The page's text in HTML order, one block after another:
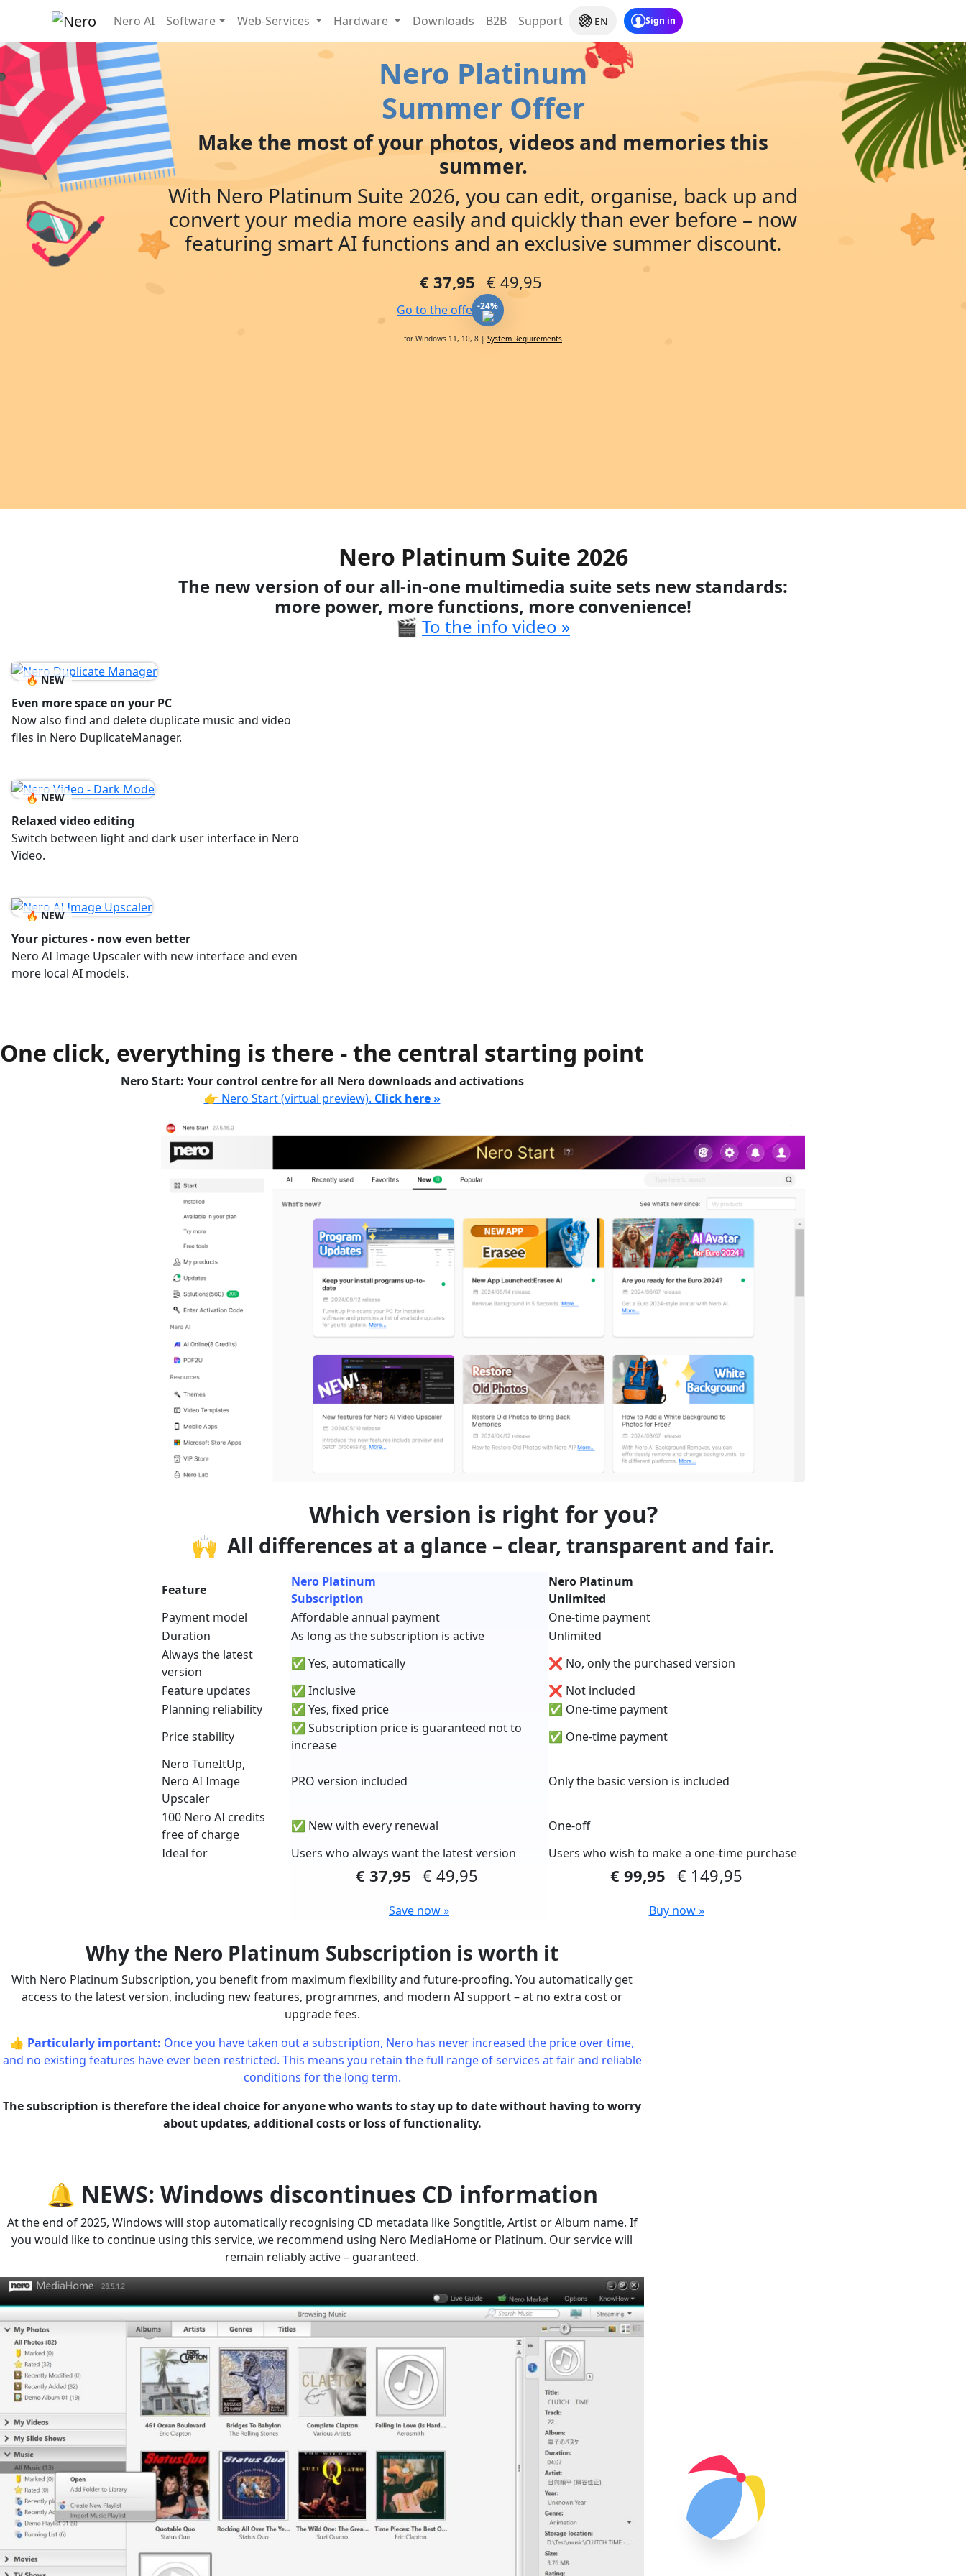
Nero AI Software Web-Services Hardware Downloads B2B Support EN
Nero Platinum
Summer Offer
Make the most of your photos, videos and memories this
summer.
With Nero Platinum Suite 2026, you can edit, organise, back up and
convert your media more easily and quickly than ever before – now
featuring smart AI functions and an exclusive summer discount.
€ 37,95 € 49,95
Go to the offer »-24%
for Windows 11, 10, 8 | System Requirements
Nero Platinum Suite 2026
The new version of our all-in-one multimedia suite sets new standards:
more power, more functions, more convenience!
🎬 To the info video »
🔥 NEW
Even more space on your PC
Now also find and delete duplicate music and video
files in Nero DuplicateManager.
🔥 NEW
Relaxed video editing
Switch between light and dark user interface in Nero
Video.
🔥 NEW
Your pictures - now even better
Nero AI Image Upscaler with new interface and even
more local AI models.
One click, everything is there - the central starting point
Nero Start: Your control centre for all Nero downloads and activations
👉 Nero Start (virtual preview). Click here »
Which version is right for you?
🙌 All differences at a glance – clear, transparent and fair.
Feature
Nero Platinum
Subscription
Nero Platinum
Unlimited
Payment model
Affordable annual payment
One-time payment
Duration
As long as the subscription is active
Unlimited
Always the latest
version
✅ Yes, automatically
❌ No, only the purchased version
Feature updates
✅ Inclusive
❌ Not included
Planning reliability
✅ Yes, fixed price
✅ One-time payment
Price stability
✅ Subscription price is guaranteed not to
increase
✅ One-time payment
Nero TuneItUp,
Nero AI Image
Upscaler
PRO version included Only the basic version is included
100 Nero AI credits
free of charge
✅ New with every renewal
One-off
Ideal for
Users who always want the latest version Users who wish to make a one-time purchase
€ 37,95 € 49,95
Save now »
€ 99,95 € 149,95
Buy now »
Why the Nero Platinum Subscription is worth it
With Nero Platinum Subscription, you benefit from maximum flexibility and future-proofing. You automatically get
access to the latest version, including new features, programmes, and modern AI support – at no extra cost or
upgrade fees.
👍 Particularly important: Once you have taken out a subscription, Nero has never increased the price over time,
and no existing features have ever been restricted. This means you retain the full range of services at fair and reliable
conditions for the long term.
The subscription is therefore the ideal choice for anyone who wants to stay up to date without having to worry
about updates, additional costs or loss of functionality.
🔔 NEWS: Windows discontinues CD information
At the end of 2025, Windows will stop automatically recognising CD metadata like Songtitle, Artist or Album name. If
you would like to continue using this service, we recommend using Nero MediaHome or Platinum. Our service will
remain reliably active – guaranteed.